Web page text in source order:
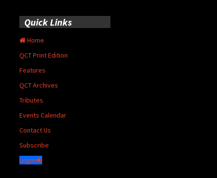
Quick Links
Home
QCT Print Edition
Features
QCT Archives
Tributes
Events Calendar
Contact Us
Subscribe
Login